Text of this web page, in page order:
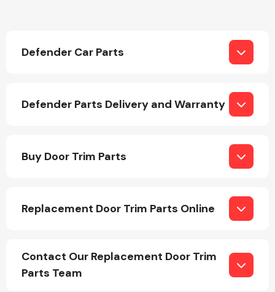
Defender Car Parts
Defender Parts Delivery and Warranty
Buy Door Trim Parts
Replacement Door Trim Parts Online
Contact Our Replacement Door Trim
Parts Team